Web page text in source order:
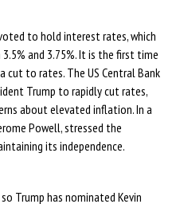
to hold interest rates, which
and 3.75%. It is the first time
cut to rates. The US Central Bank
Trump to rapidly cut rates,
about elevated inflation. In a
Powell, stressed the
its independence.
Trump has nominated Kevin